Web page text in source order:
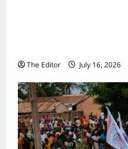
The Editor July 16, 2026